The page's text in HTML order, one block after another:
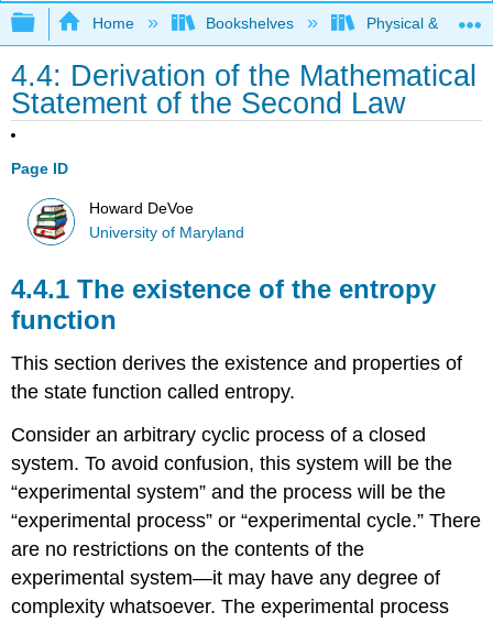
Expand/collapse global hierarchy
Home Bookshelves Physical &
4.4: Derivation of the Mathematical
Statement of the Second Law
Page ID
Howard DeVoe
University of Maryland
4.4.1 The existence of the entropy
function
This section derives the existence and properties of
the state function called entropy.
Consider an arbitrary cyclic process of a closed
system. To avoid confusion, this system will be the
“experimental system” and the process will be the
“experimental process” or “experimental cycle.” There
are no restrictions on the contents of the
experimental system—it may have any degree of
complexity whatsoever. The experimental process